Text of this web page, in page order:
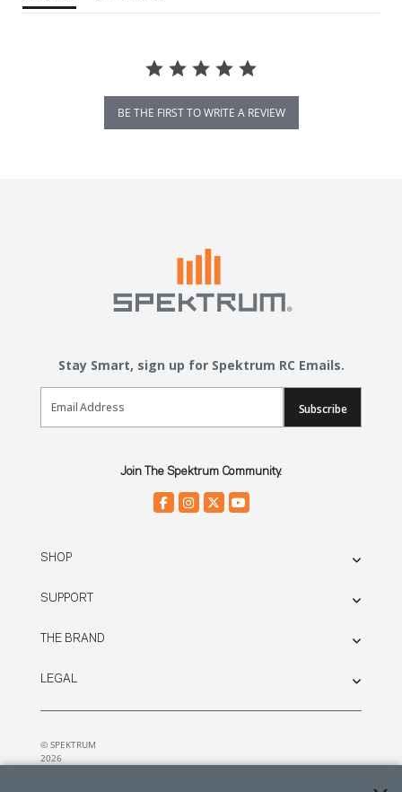
BE THE FIRST TO WRITE A REVIEW
Stay Smart, sign up for Spektrum RC Emails.
Email Sign Up
Subscribe
Join The Spektrum Community.
SHOP
SUPPORT
THE BRAND
LEGAL
© SPEKTRUM
2026